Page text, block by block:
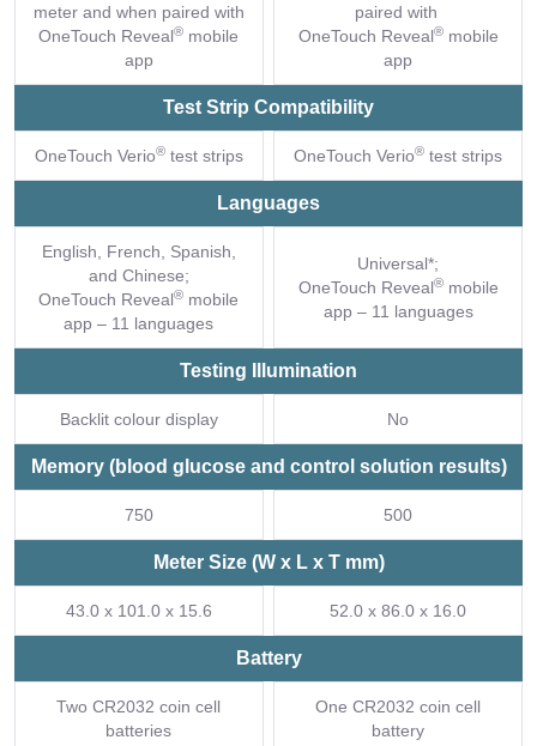
meter and when paired with
OneTouch Reveal® mobile
app
paired with
OneTouch Reveal®mobile
app
Test Strip Compatibility
OneTouch Verio®test strips OneTouch Verio® test strips
Languages
English, French, Spanish,
and Chinese;
OneTouch Reveal® mobile
app – 11 languages
Universal*;
OneTouch Reveal®mobile
app – 11 languages
Testing Illumination
Backlit colour display No
Memory (blood glucose and control solution results)
750 500
Meter Size (W x L x T mm)
43.0 x 101.0 x 15.6 52.0 x 86.0 x 16.0
Battery
Two CR2032 coin cell
batteries
One CR2032 coin cell
battery